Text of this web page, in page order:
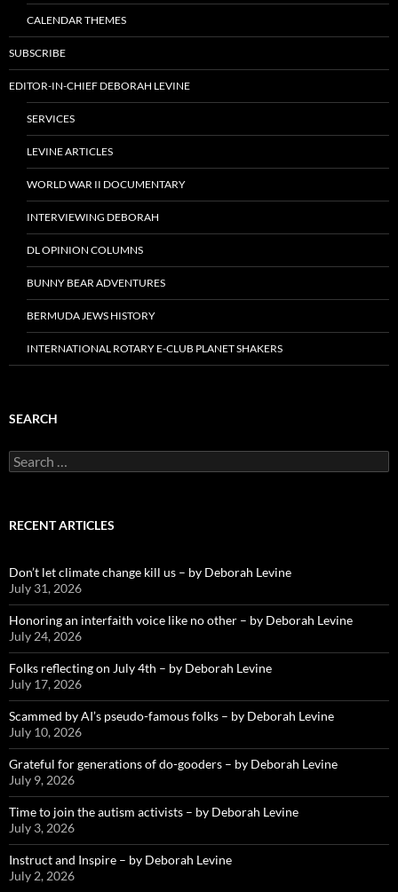
CALENDAR THEMES
SUBSCRIBE
EDITOR-IN-CHIEF DEBORAH LEVINE
SERVICES
LEVINE ARTICLES
WORLD WAR II DOCUMENTARY
INTERVIEWING DEBORAH
DL OPINION COLUMNS
BUNNY BEAR ADVENTURES
BERMUDA JEWS HISTORY
INTERNATIONAL ROTARY E-CLUB PLANET SHAKERS
SEARCH
Search
for:
RECENT ARTICLES
Don’t let climate change kill us – by Deborah Levine
July 31, 2026
Honoring an interfaith voice like no other – by Deborah Levine
July 24, 2026
Folks reflecting on July 4th – by Deborah Levine
July 17, 2026
Scammed by AI’s pseudo-famous folks – by Deborah Levine
July 10, 2026
Grateful for generations of do-gooders – by Deborah Levine
July 9, 2026
Time to join the autism activists – by Deborah Levine
July 3, 2026
Instruct and Inspire – by Deborah Levine
July 2, 2026